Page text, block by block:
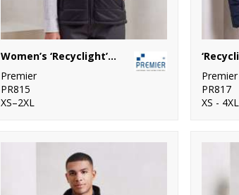
Women’s ‘Recyclight’ padded gilet
Premier
PR815
XS–2XL
Premier
PR817
XS - 4XL